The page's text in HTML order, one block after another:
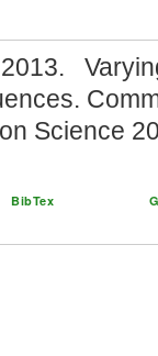
Science
BibTex